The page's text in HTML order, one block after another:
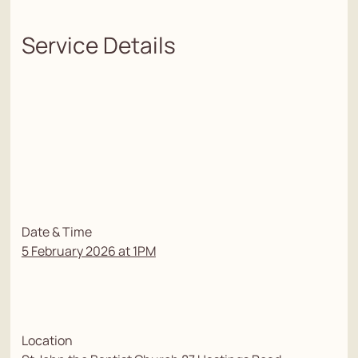
Service Details
Date & Time
5 February 2026 at 1PM
Location